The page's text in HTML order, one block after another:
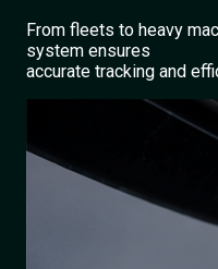
From fleets to heavy
system ensures
accurate tracking and